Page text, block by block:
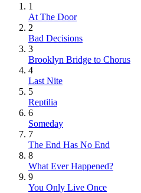
1
At The Door
2
Bad Decisions
3
Brooklyn Bridge to Chorus
4
Last Nite
5
Reptilia
6
Someday
7
The End Has No End
8
What Ever Happened?
9
You Only Live Once